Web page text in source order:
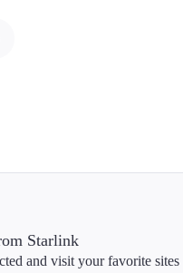
Starlink
and visit your favorite sites